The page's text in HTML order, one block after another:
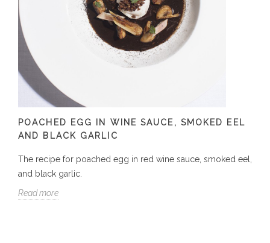
POACHED EGG IN WINE SAUCE, SMOKED EEL
AND BLACK GARLIC
The recipe for poached egg in red wine sauce, smoked eel,
and black garlic.
Read more